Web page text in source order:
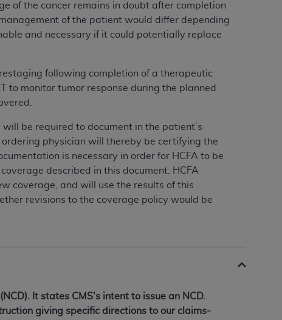
of the cancer remains in doubt after completion
of the patient would differ depending
and necessary if it could potentially replace
following completion of a therapeutic
to monitor tumor response during the planned
be required to document in the patient’s
physician will thereby be certifying the
is necessary in order for HCFA to be
described in this document. HCFA
coverage, and will use the results of this
revisions to the coverage policy would be
It states CMS's intent to issue an NCD.
giving specific directions to our claims-